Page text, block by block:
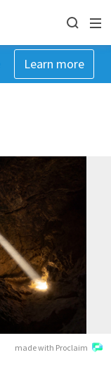
Learn more
made with Proclaim